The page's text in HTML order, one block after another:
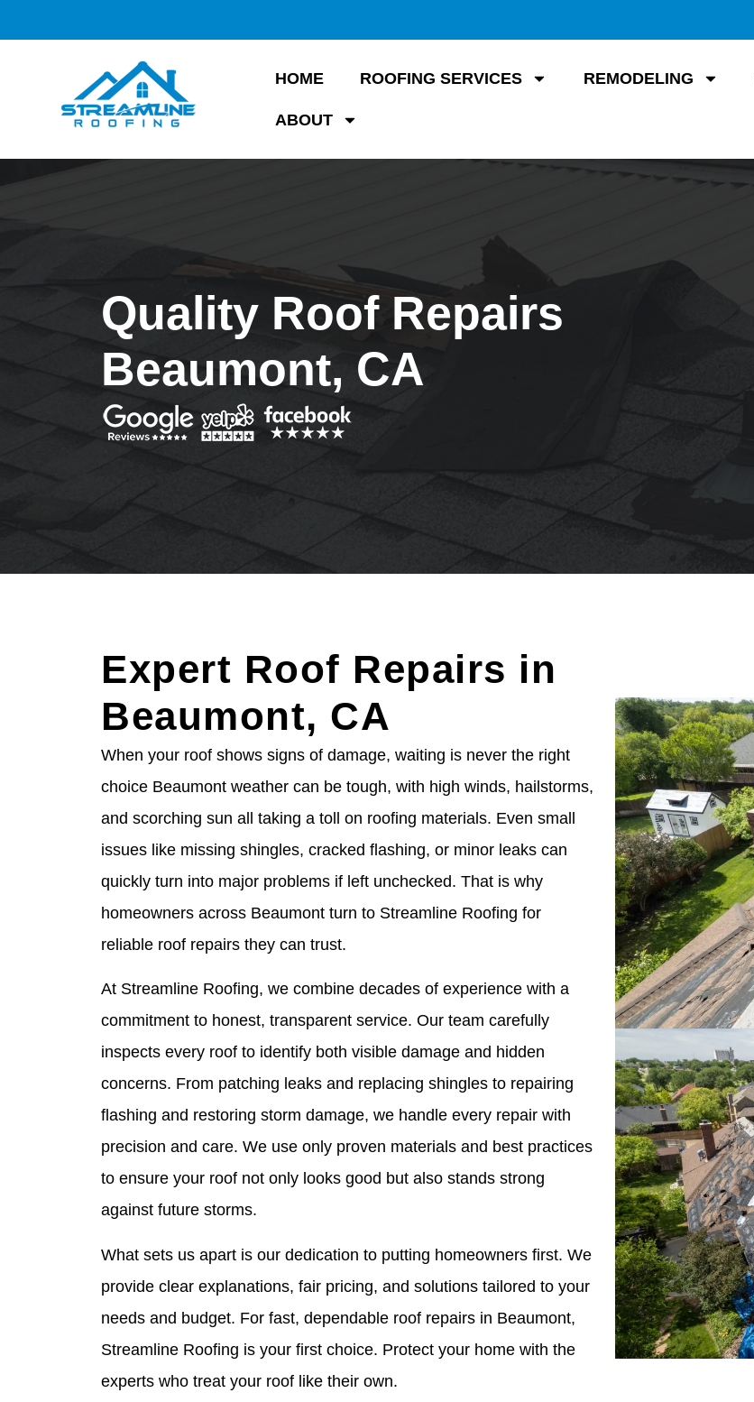
HOME ROOFING SERVICES REMODELING
ABOUT
Quality Roof Repairs
Beaumont, CA
Expert Roof Repairs in
Beaumont, CA
When your roof shows signs of damage, waiting is never the right
choice Beaumont weather can be tough, with high winds, hailstorms,
and scorching sun all taking a toll on roofing materials. Even small
issues like missing shingles, cracked flashing, or minor leaks can
quickly turn into major problems if left unchecked. That is why
homeowners across Beaumont turn to Streamline Roofing for
reliable roof repairs they can trust.
At Streamline Roofing, we combine decades of experience with a
commitment to honest, transparent service. Our team carefully
inspects every roof to identify both visible damage and hidden
concerns. From patching leaks and replacing shingles to repairing
flashing and restoring storm damage, we handle every repair with
precision and care. We use only proven materials and best practices
to ensure your roof not only looks good but also stands strong
against future storms.
What sets us apart is our dedication to putting homeowners first. We
provide clear explanations, fair pricing, and solutions tailored to your
needs and budget. For fast, dependable roof repairs in Beaumont,
Streamline Roofing is your first choice. Protect your home with the
experts who treat your roof like their own.